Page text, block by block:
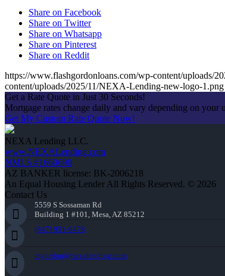
Share on Facebook
Share on Twitter
Share on Whatsapp
Share on Pinterest
Share on Reddit
https://www.flashgordonloans.com/wp-content/
content/uploads/2025/11/NEXA-Lending-new-logo-1.png
Get a Rate Quote in Just 30 Seconds!
Mortgage rates change daily and vary depending on
Get My Custom Rate Quote Now!
NEXA Lending LLC.
www.NEXALending.com
NMLS #1660690
AZ BANKER license: BK-2006218
An Equal Housing Lender All Rights Reserved. © 2026
Contact Us
5559 S Sossaman Rd
Building 1 #101, Mesa, AZ 85212
(847) 951-9478
mgordon@nexalending.com